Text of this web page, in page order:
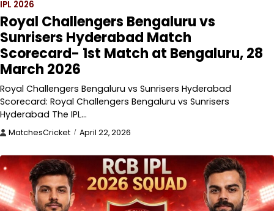
IPL 2026
Royal Challengers Bengaluru vs
Sunrisers Hyderabad Match
Scorecard- 1st Match at Bengaluru, 28
March 2026
Royal Challengers Bengaluru vs Sunrisers Hyderabad
Scorecard: Royal Challengers Bengaluru vs Sunrisers
Hyderabad The IPL…
MatchesCricket April 22, 2026